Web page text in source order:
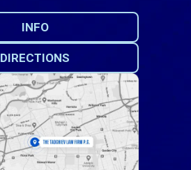
INFO
DIRECTIONS